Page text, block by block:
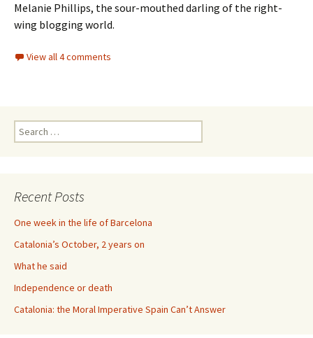
Melanie Phillips, the sour-mouthed darling of the right-
wing blogging world.
View all 4 comments
Search
for:
Recent Posts
One week in the life of Barcelona
Catalonia’s October, 2 years on
What he said
Independence or death
Catalonia: the Moral Imperative Spain Can’t Answer